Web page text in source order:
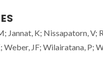
Jannat, K; Nissapatorn,
Weber, JF; Wilairatana, P;